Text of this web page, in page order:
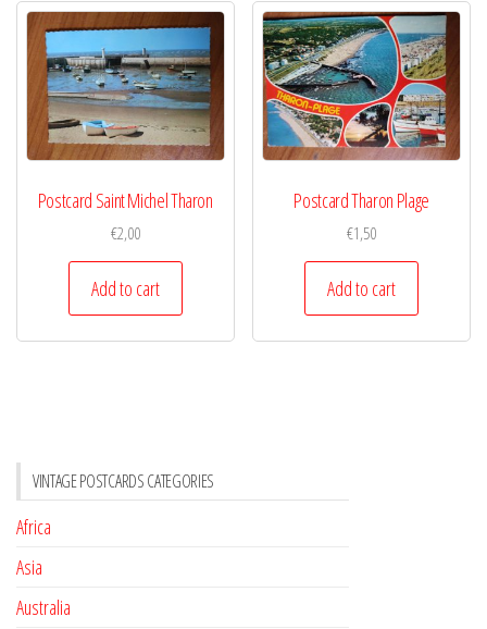
Postcard Saint Michel Tharon
€2,00
Add to cart
Postcard Tharon Plage
€1,50
Add to cart
VINTAGE POSTCARDS CATEGORIES
Africa
Asia
Australia